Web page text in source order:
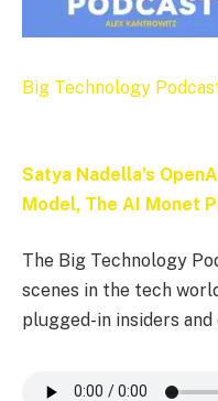
Big Technology
Satya Nadella’s
Model, The AI Monet
The Big Technology
scenes in the tech
plugged-in insiders